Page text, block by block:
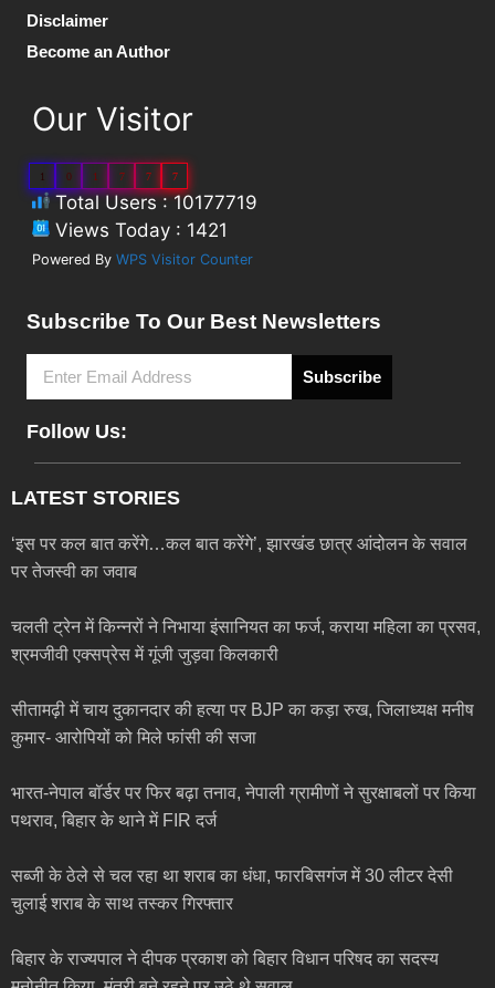
Disclaimer
Become an Author
Our Visitor
1 0 1 7 7 7
Total Users : 10177719
Views Today : 1421
Powered By WPS Visitor Counter
Subscribe To Our Best Newsletters
Subscribe
Follow Us:
LATEST STORIES
‘इस पर कल बात करेंगे…कल बात करेंगे’, झारखंड छात्र आंदोलन के सवाल
पर तेजस्वी का जवाब
चलती ट्रेन में किन्नरों ने निभाया इंसानियत का फर्ज, कराया महिला का प्रसव,
श्रमजीवी एक्सप्रेस में गूंजी जुड़वा किलकारी
सीतामढ़ी में चाय दुकानदार की हत्या पर BJP का कड़ा रुख, जिलाध्यक्ष मनीष
कुमार- आरोपियों को मिले फांसी की सजा
भारत-नेपाल बॉर्डर पर फिर बढ़ा तनाव, नेपाली ग्रामीणों ने सुरक्षाबलों पर किया
पथराव, बिहार के थाने में FIR दर्ज
सब्जी के ठेले से चल रहा था शराब का धंधा, फारबिसगंज में 30 लीटर देसी
चुलाई शराब के साथ तस्कर गिरफ्तार
बिहार के राज्यपाल ने दीपक प्रकाश को बिहार विधान परिषद का सदस्य